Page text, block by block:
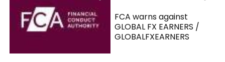
FCA warns against
GLOBAL FX EARNERS /
GLOBALFXEARNERS